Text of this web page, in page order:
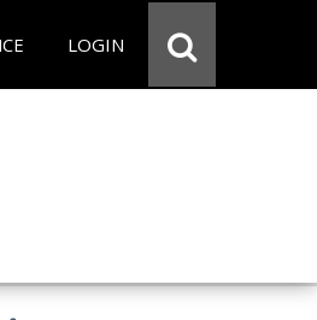
LOGIN